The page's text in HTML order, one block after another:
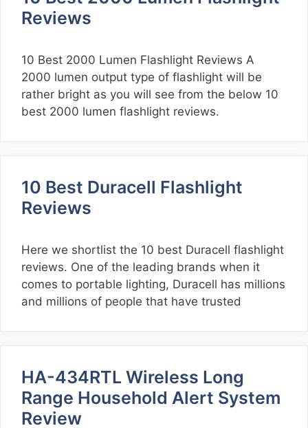
Reviews
10 Best 2000 Lumen Flashlight Reviews A
2000 lumen output type of flashlight will be
rather bright as you will see from the below 10
best 2000 lumen flashlight reviews.
10 Best Duracell Flashlight
Reviews
Here we shortlist the 10 best Duracell flashlight
reviews. One of the leading brands when it
comes to portable lighting, Duracell has millions
and millions of people that have trusted
HA-434RTL Wireless Long
Range Household Alert System
Review